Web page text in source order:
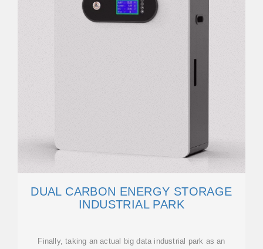
DUAL CARBON ENERGY STORAGE
INDUSTRIAL PARK
Finally, taking an actual big data industrial park as an